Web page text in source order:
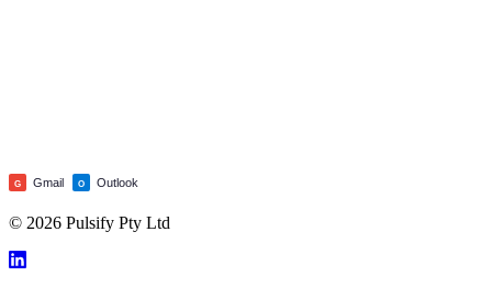
G Gmail O Outlook
© 2026 Pulsify Pty Ltd